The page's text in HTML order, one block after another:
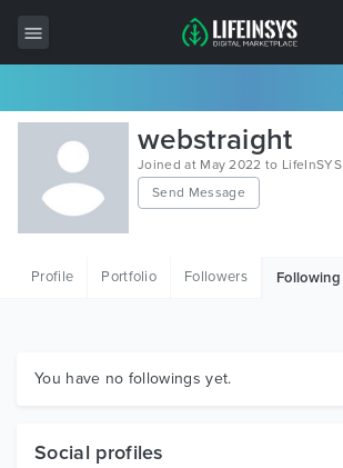
All Items
Wordpress
HTML
Graphics
webstraight
Joined at May 2022 to LifeInSYS
Send Message
Profile Portfolio Followers Following
You have no followings yet.
Social profiles